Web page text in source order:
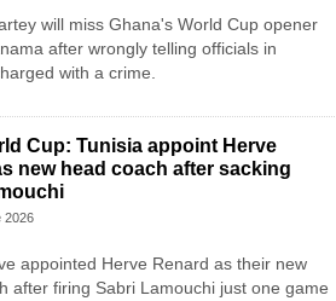
will miss Ghana's World Cup opener
after wrongly telling officials in
with a crime.
Cup: Tunisia appoint Herve
new head coach after sacking
2026
appointed Herve Renard as their new
after firing Sabri Lamouchi just one game